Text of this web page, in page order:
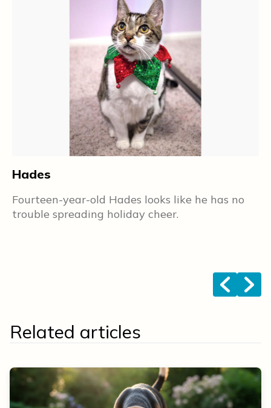
Hades
Fourteen-year-old Hades looks like he has no
trouble spreading holiday cheer.
< >
Related articles